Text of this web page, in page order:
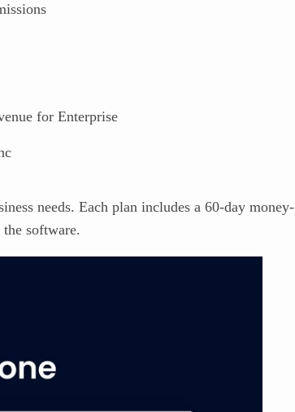
for Enterprise
needs. Each plan includes a 60-day money-
software.